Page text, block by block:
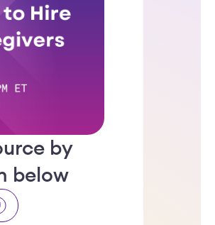
by
below